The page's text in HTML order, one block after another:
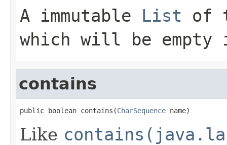
A immutable List of
which will be
contains
public boolean contains(CharSequence name)
Like